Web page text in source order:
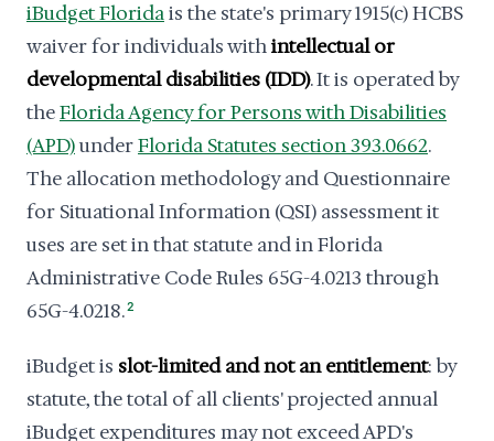
iBudget Floridais the state's primary 1915(c) HCBS
waiver for individuals withintellectual or
developmental disabilities (IDD). It is operated by
theFlorida Agency for Persons with Disabilities
(APD)underFlorida Statutes section 393.0662.
The allocation methodology and Questionnaire
for Situational Information (QSI) assessment it
uses are set in that statute and in Florida
Administrative Code Rules 65G-4.0213 through
65G-4.0218.2
iBudget is slot-limited and not an entitlement: by
statute, the total of all clients' projected annual
iBudget expenditures may not exceed APD's